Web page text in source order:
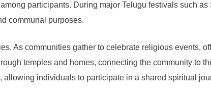
participants. During major Telugu festivals such as
communal purposes.
As communities gather to celebrate religious events,
temples and homes, connecting the community to
individuals to participate in a shared spiritual